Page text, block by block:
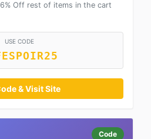
Off rest of items in the cart
USE CODE
& Visit Site
Code